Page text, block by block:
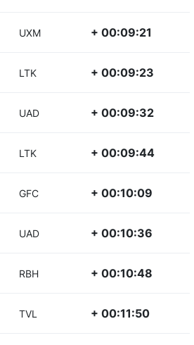
UXM + 00:09:21
LTK + 00:09:23
UAD + 00:09:32
LTK + 00:09:44
GFC + 00:10:09
UAD + 00:10:36
RBH + 00:10:48
TVL + 00:11:50